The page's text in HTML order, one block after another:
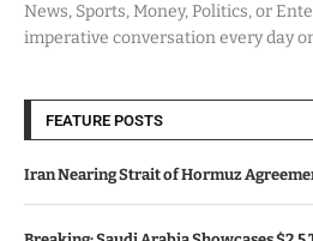
News, Sports, Money, Politics, or
imperative conversation every day
FEATURE POSTS
Iran Nearing Strait of Hormuz